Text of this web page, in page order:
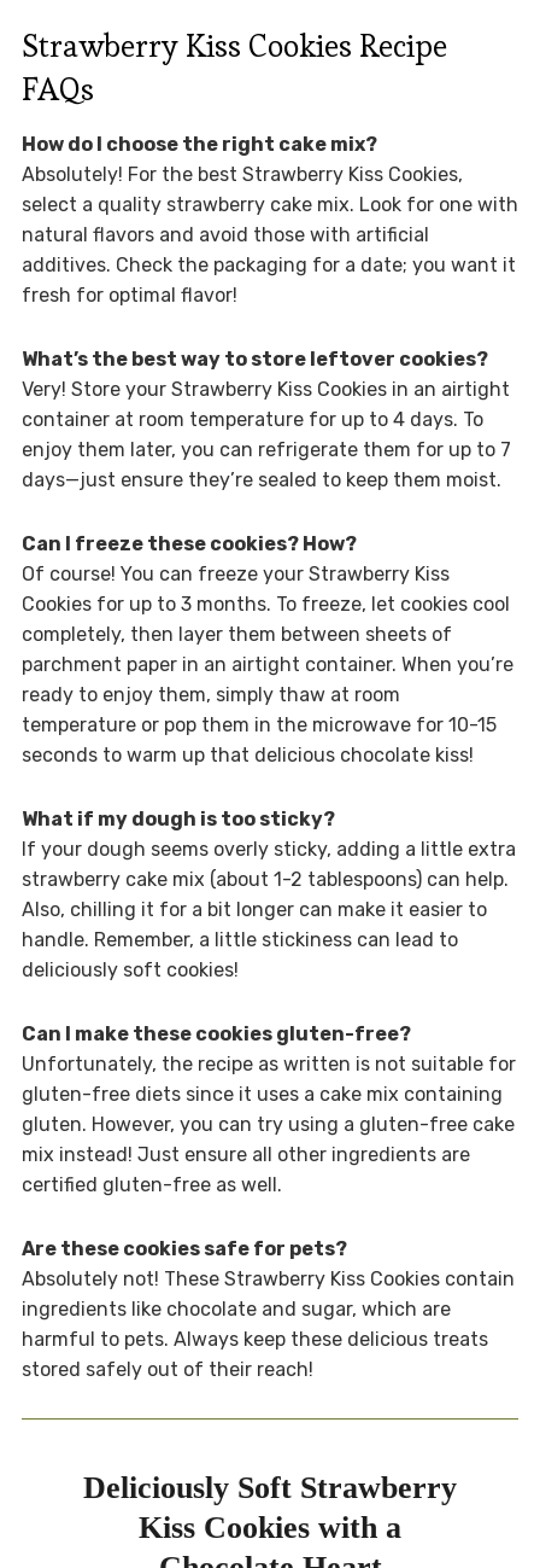
Strawberry Kiss Cookies Recipe
FAQs
How do I choose the right cake mix?
Absolutely! For the best Strawberry Kiss Cookies,
select a quality strawberry cake mix. Look for one with
natural flavors and avoid those with artificial
additives. Check the packaging for a date; you want it
fresh for optimal flavor!
What’s the best way to store leftover cookies?
Very! Store your Strawberry Kiss Cookies in an airtight
container at room temperature for up to 4 days. To
enjoy them later, you can refrigerate them for up to 7
days—just ensure they’re sealed to keep them moist.
Can I freeze these cookies? How?
Of course! You can freeze your Strawberry Kiss
Cookies for up to 3 months. To freeze, let cookies cool
completely, then layer them between sheets of
parchment paper in an airtight container. When you’re
ready to enjoy them, simply thaw at room
temperature or pop them in the microwave for 10-15
seconds to warm up that delicious chocolate kiss!
What if my dough is too sticky?
If your dough seems overly sticky, adding a little extra
strawberry cake mix (about 1-2 tablespoons) can help.
Also, chilling it for a bit longer can make it easier to
handle. Remember, a little stickiness can lead to
deliciously soft cookies!
Can I make these cookies gluten-free?
Unfortunately, the recipe as written is not suitable for
gluten-free diets since it uses a cake mix containing
gluten. However, you can try using a gluten-free cake
mix instead! Just ensure all other ingredients are
certified gluten-free as well.
Are these cookies safe for pets?
Absolutely not! These Strawberry Kiss Cookies contain
ingredients like chocolate and sugar, which are
harmful to pets. Always keep these delicious treats
stored safely out of their reach!
Deliciously Soft Strawberry
Kiss Cookies with a